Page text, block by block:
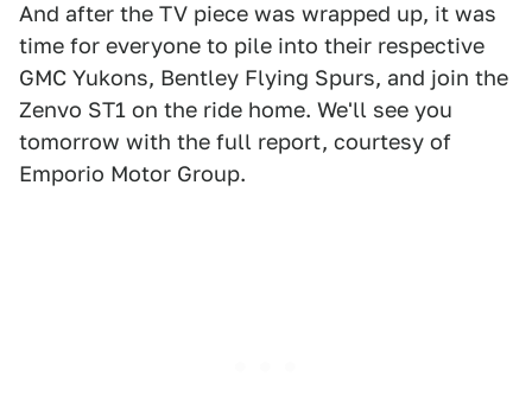
And after the TV piece was wrapped up, it was
time for everyone to pile into their respective
GMC Yukons, Bentley Flying Spurs, and join the
Zenvo ST1 on the ride home. We'll see you
tomorrow with the full report, courtesy of
Emporio Motor Group.